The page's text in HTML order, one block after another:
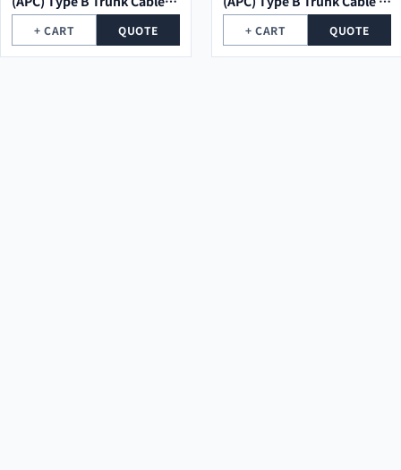
LSZH, 10M.
12 (1x12) Core, 2,0mm,
LSZH, 10m.
+ CART QUOTE
10M.
(1x8) Core, 2,0mm, LSZH,
10m.+ CART QUOTE